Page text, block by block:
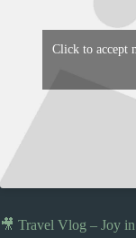
Click to accept
🎥 Travel Vlog – Joy